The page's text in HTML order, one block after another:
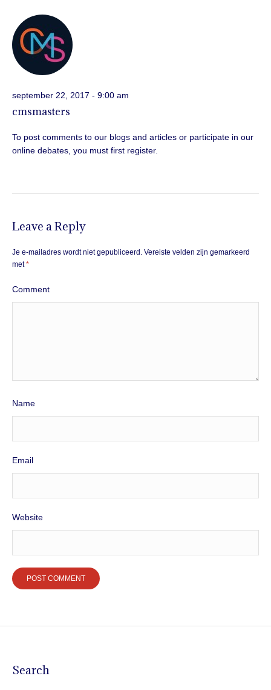
september 22, 2017 - 9:00 am
cmsmasters
To post comments to our blogs and articles or participate in our
online debates, you must first register.
Leave a Reply
Je e-mailadres wordt niet gepubliceerd. Vereiste velden zijn gemarkeerd
met*
Comment
Name
Email
Website
Search